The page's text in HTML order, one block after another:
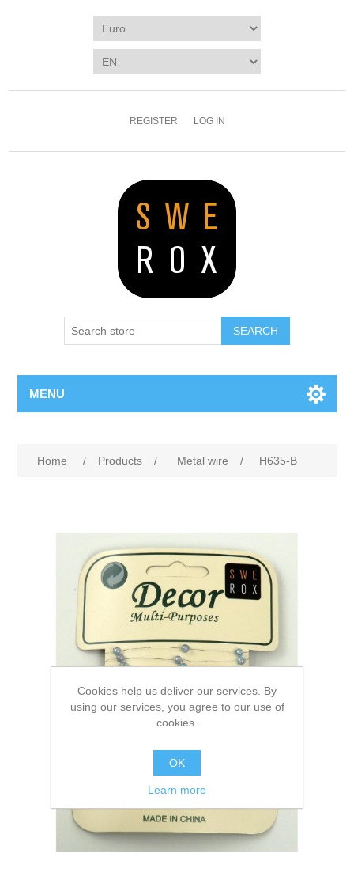
REGISTER LOG IN
SEARCH
MENU
Home / Products / Metal wire / H635-B
Cookies help us deliver our services. By
using our services, you agree to our use of
cookies.
OK
Learn more